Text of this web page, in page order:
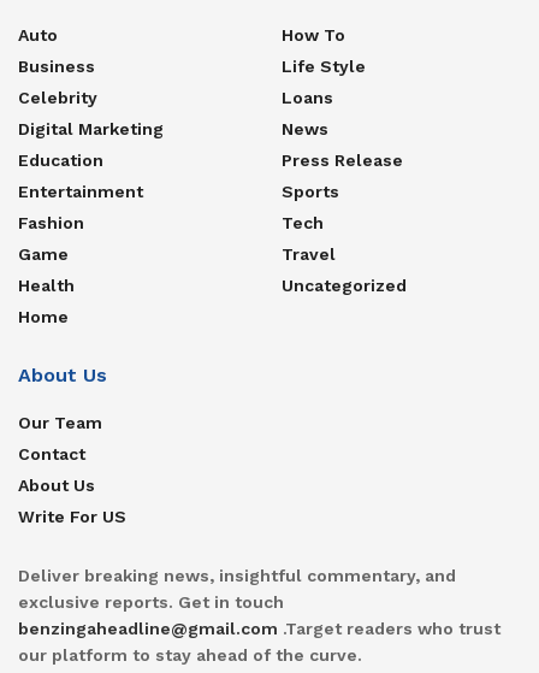
Auto
Business
Celebrity
Digital Marketing
Education
Entertainment
Fashion
Game
Health
Home
How To
Life Style
Loans
News
Press Release
Sports
Tech
Travel
Uncategorized
About Us
Our Team
Contact
About Us
Write For US
Deliver breaking news, insightful commentary, and
exclusive reports. Get in touch
benzingaheadline@gmail.com .Target readers who trust
our platform to stay ahead of the curve.